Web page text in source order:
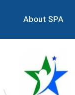
About SPA